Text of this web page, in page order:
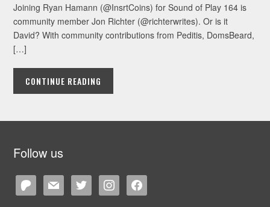
Joining Ryan Hamann (@InsrtCoins) for Sound of Play 164 is
community member Jon Richter (@richterwrites). Or is it
David? With community contributions from Peditis, DomsBeard,
[…]
CONTINUE READING
Follow us
patreonmail twitter instagramfacebook